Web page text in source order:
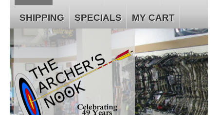
SHIPPING SPECIALS MY CART